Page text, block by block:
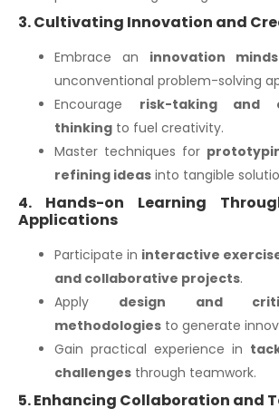
3. Cultivating Innovation and
Embrace an innovation
unconventional problem-solving
Encourage risk-taking and
thinking to fuel creativity.
Master techniques for
refining ideas into tangible
4. Hands-on Learning
Applications
Participate in interactive
and collaborative projects.
Apply design and
methodologies to generate
Gain practical experience in
challenges through teamwork.
5. Enhancing Collaboration and